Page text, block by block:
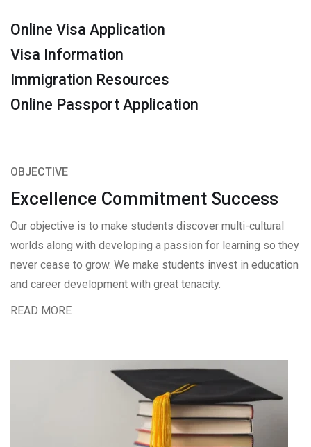
Online Visa Application
Visa Information
Immigration Resources
Online Passport Application
OBJECTIVE
Excellence Commitment Success
Our objective is to make students discover multi-cultural
worlds along with developing a passion for learning so they
never cease to grow. We make students invest in education
and career development with great tenacity.
READ MORE